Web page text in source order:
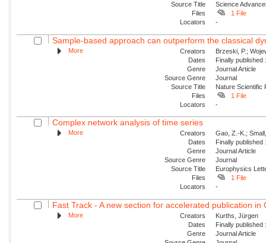
Source Title
Science
Files
1 File
Locators
-
Sample-based approach can outperform the classical
More Creators
Brzeski, P.;
Dates
Finally
Genre
Journal Article
Source Genre
Journal
Source Title
Nature Scientific
Files
1 File
Locators
-
Complex network analysis of time series
More Creators
Gao, Z.-K.;
Dates
Finally
Genre
Journal Article
Source Genre
Journal
Source Title
Europhysics
Files
1 File
Locators
-
Fast Track - A new section for accelerated publication in
More Creators
Kurths, Jürgen
Dates
Finally
Genre
Journal Article